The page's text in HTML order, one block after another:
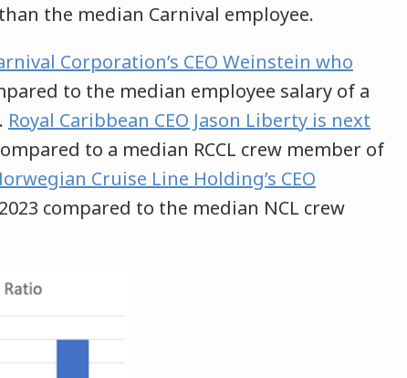
the median Carnival employee.
Corporation’s CEO Weinstein who
to the median employee salary of a
Royal Caribbean CEO Jason Liberty is next
to a median RCCL crew member of
Cruise Line Holding’s CEO
compared to the median NCL crew